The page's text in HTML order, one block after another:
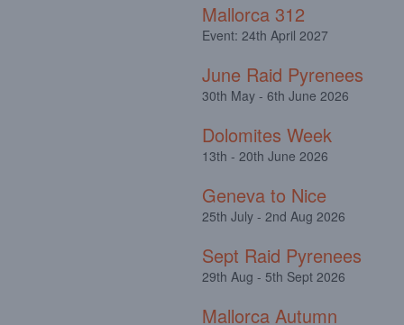
Mallorca 312
Event: 24th April 2027
June Raid Pyrenees
30th May - 6th June 2026
Dolomites Week
13th - 20th June 2026
Geneva to Nice
25th July - 2nd Aug 2026
Sept Raid Pyrenees
29th Aug - 5th Sept 2026
Mallorca Autumn